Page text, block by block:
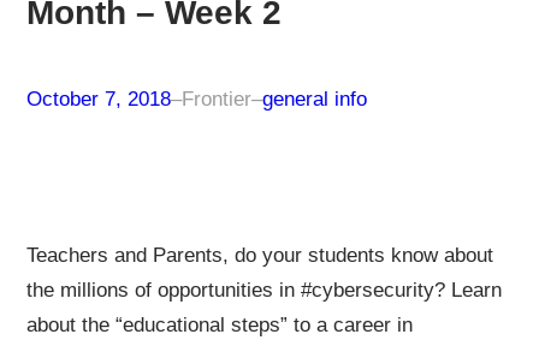
Month – Week 2
October 7, 2018–Frontier–general info
Teachers and Parents, do your students know about
the millions of opportunities in #cybersecurity? Learn
about the “educational steps” to a career in